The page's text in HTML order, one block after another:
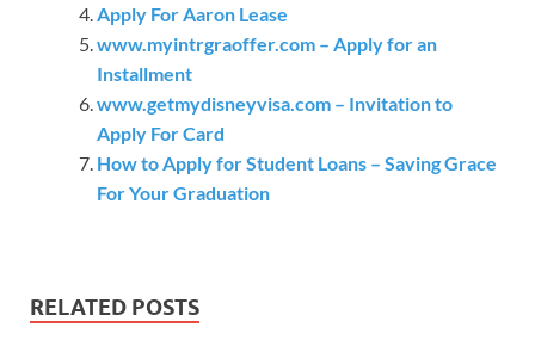
Apply For Aaron Lease
www.myintrgraoffer.com – Apply for an
Installment
www.getmydisneyvisa.com – Invitation to
Apply For Card
How to Apply for Student Loans – Saving Grace
For Your Graduation
RELATED POSTS